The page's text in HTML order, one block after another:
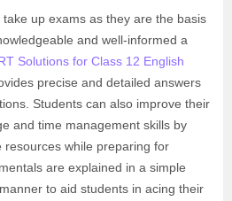
up exams as they are the basis
and well-informed a
Solutions for Class 12 English
precise and detailed answers
Students can also improve their
and time management skills by
resources while preparing for
are explained in a simple
to aid students in acing their